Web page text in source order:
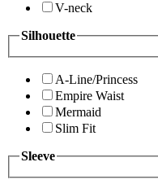
V-neck
Silhouette
A-Line/Princess
Empire Waist
Mermaid
Slim Fit
Sleeve